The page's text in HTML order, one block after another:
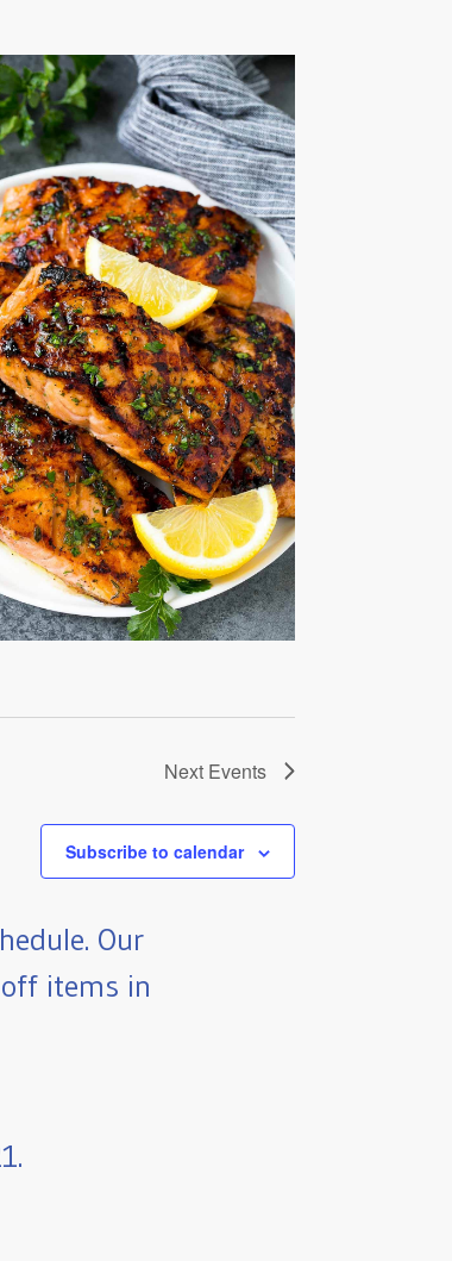
Next Events
Subscribe to calendar
Our
items in